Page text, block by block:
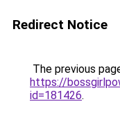
Redirect Notice
The previous
https://
id=181426.